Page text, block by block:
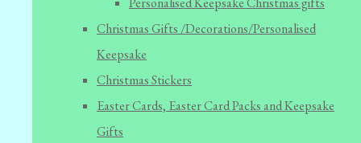
Christmas Gifts /Decorations/Personalised
Keepsake
Christmas Stickers
Easter Cards, Easter Card Packs and Keepsake
Gifts